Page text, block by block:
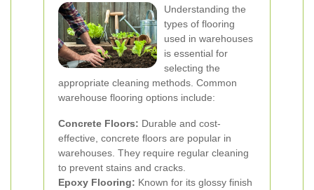
Understanding the
types of flooring
used in warehouses
is essential for
selecting the
appropriate cleaning methods. Common
warehouse flooring options include:
Concrete Floors: Durable and cost-
effective, concrete floors are popular in
warehouses. They require regular cleaning
to prevent stains and cracks.
Epoxy Flooring: Known for its glossy finish